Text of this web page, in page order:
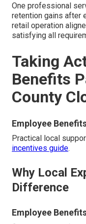
One professional
retention gains after
retail operation
satisfying all
Taking
Benefits
County
Employee
Practical local
incentives guide.
Why Local
Difference
Employee